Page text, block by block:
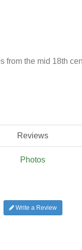
from the mid 18th
Reviews
Photos
Write a Review